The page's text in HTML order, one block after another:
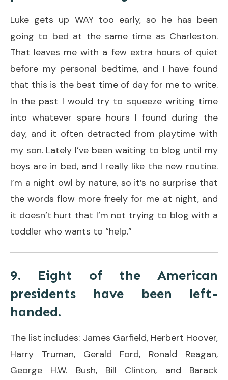
Luke gets up WAY too early, so he has been
going to bed at the same time as Charleston.
That leaves me with a few extra hours of quiet
before my personal bedtime, and I have found
that this is the best time of day for me to write.
In the past I would try to squeeze writing time
into whatever spare hours I found during the
day, and it often detracted from playtime with
my son. Lately I’ve been waiting to blog until my
boys are in bed, and I really like the new routine.
I’m a night owl by nature, so it’s no surprise that
the words flow more freely for me at night, and
it doesn’t hurt that I’m not trying to blog with a
toddler who wants to “help.”
9. Eight of the American
presidents have been left-
handed.
The list includes: James Garfield, Herbert Hoover,
Harry Truman, Gerald Ford, Ronald Reagan,
George H.W. Bush, Bill Clinton, and Barack